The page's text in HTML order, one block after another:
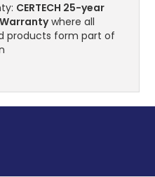
CERTECH 25-year
where all
products form part of